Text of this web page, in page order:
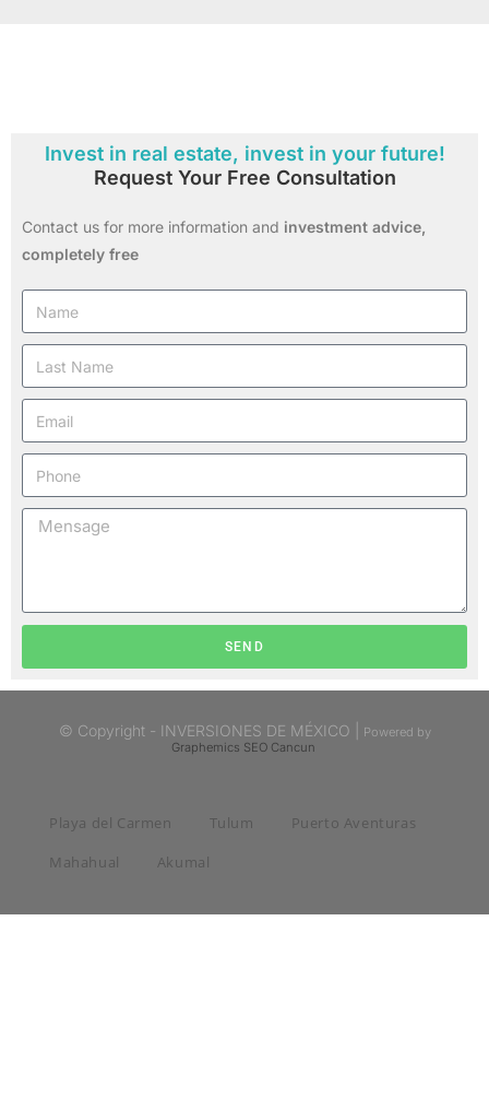
Invest in real estate, invest in your future!
Request Your Free Consultation
Contact us for more information and investment advice,
completely free
SEND
© Copyright - INVERSIONES DE MÉXICO |
Powered by
Graphemics SEO Cancun
Playa del Carmen Tulum
Puerto Aventuras
Mahahual
Akumal